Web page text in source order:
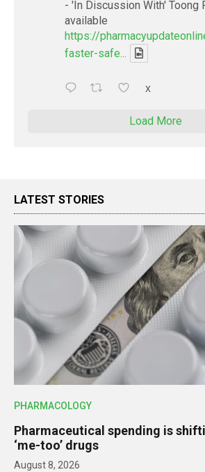
- 'In Discussion With' Toong
available
https://
faster-safe...
X
Load More
LATEST STORIES
PHARMACOLOGY
Pharmaceutical spending is
‘me-too’ drugs
August 8, 2026